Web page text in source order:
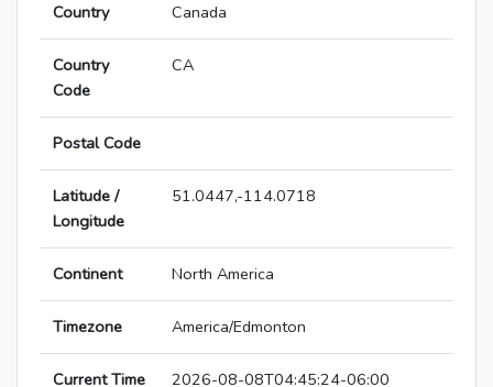
Country Canada
Country
Code
CA
Postal Code
Latitude /
Longitude
51.0447,-114.0718
Continent North America
Timezone America/Edmonton
Current Time 2026-08-08T04:45:24-06:00